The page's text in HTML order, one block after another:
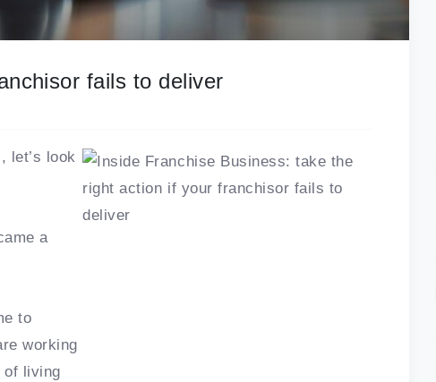
fails to deliver
let’s look
a
to
working
of living